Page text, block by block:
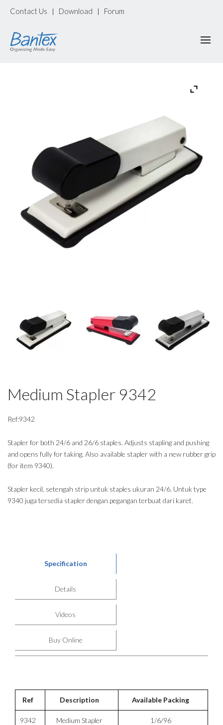
Contact Us | Download | Forum
Medium Stapler 9342
Ref:9342
Stapler for both 24/6 and 26/6 staples. Adjusts stapling and pushing
and opens fully for taking. Also available stapler with a new rubber grip
(for item 9340).
Stapler kecil, setengah strip untuk staples ukuran 24/6. Untuk type
9340 juga tersedia stapler dengan pegangan terbuat dari karet.
Specification
Details
Videos
Buy Online
Ref Description Available Packing
9342 Medium Stapler 1/6/96